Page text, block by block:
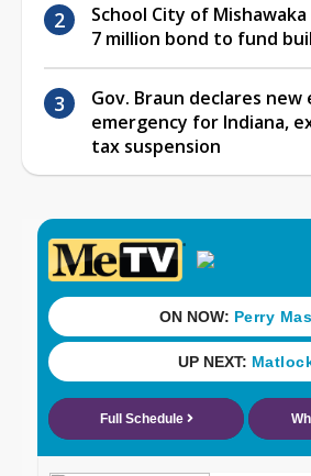
School City of
7 million bond to fund
Gov. Braun declares new
emergency for Indiana,
tax suspension